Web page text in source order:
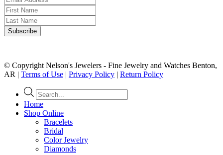
© Copyright Nelson's Jewelers - Fine Jewelry and Watches Benton,
AR | Terms of Use | Privacy Policy | Return Policy
Products
search
Home
Shop Online
Bracelets
Bridal
Color Jewelry
Diamonds